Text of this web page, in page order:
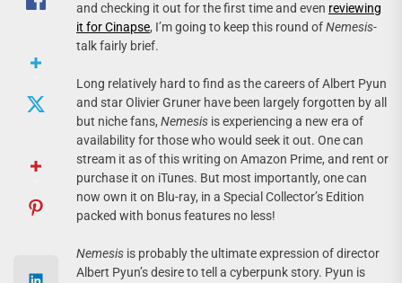
and checking it out for the first time and even reviewing
it for Cinapse, I’m going to keep this round ofNemesis-
talk fairly brief.
Long relatively hard to find as the careers of Albert Pyun
and star Olivier Gruner have been largely forgotten by all
but niche fans, Nemesis is experiencing a new era of
availability for those who would seek it out. One can
stream it as of this writing on Amazon Prime, and rent or
purchase it on iTunes. But most importantly, one can
now own it on Blu-ray, in a Special Collector’s Edition
packed with bonus features no less!
Nemesis is probably the ultimate expression of director
Albert Pyun’s desire to tell a cyberpunk story. Pyun is